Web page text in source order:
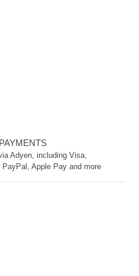
Adyen, including Visa,
PayPal, Apple Pay and more